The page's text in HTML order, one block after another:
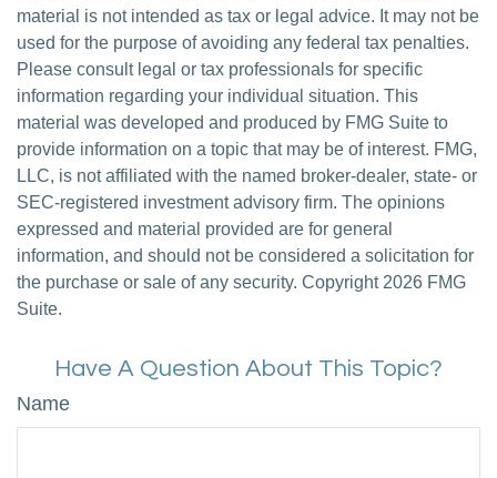
material is not intended as tax or legal advice. It may not be
used for the purpose of avoiding any federal tax penalties.
Please consult legal or tax professionals for specific
information regarding your individual situation. This
material was developed and produced by FMG Suite to
provide information on a topic that may be of interest. FMG,
LLC, is not affiliated with the named broker-dealer, state- or
SEC-registered investment advisory firm. The opinions
expressed and material provided are for general
information, and should not be considered a solicitation for
the purchase or sale of any security. Copyright 2026 FMG
Suite.
Have A Question About This Topic?
Name